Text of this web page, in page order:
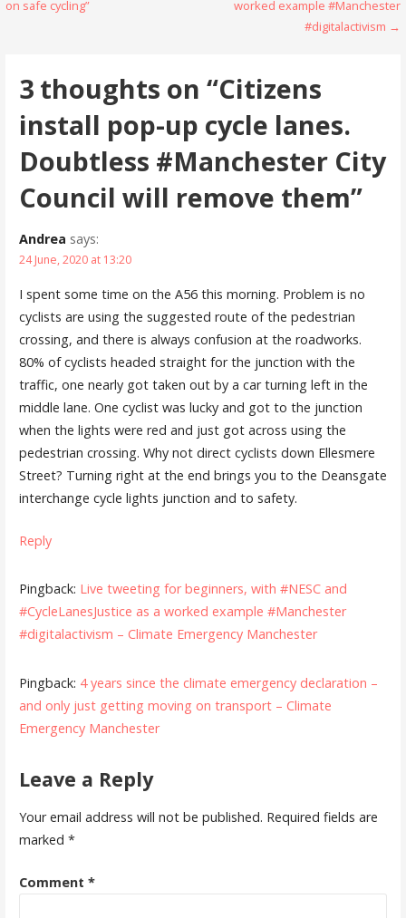
on safe cycling”
worked example #Manchester
#digitalactivism →
3 thoughts on “Citizens
install pop-up cycle lanes.
Doubtless #Manchester City
Council will remove them”
Andrea says:
24 June, 2020 at 13:20
I spent some time on the A56 this morning. Problem is no
cyclists are using the suggested route of the pedestrian
crossing, and there is always confusion at the roadworks.
80% of cyclists headed straight for the junction with the
traffic, one nearly got taken out by a car turning left in the
middle lane. One cyclist was lucky and got to the junction
when the lights were red and just got across using the
pedestrian crossing. Why not direct cyclists down Ellesmere
Street? Turning right at the end brings you to the Deansgate
interchange cycle lights junction and to safety.
Reply
Pingback: Live tweeting for beginners, with #NESC and
#CycleLanesJustice as a worked example #Manchester
#digitalactivism – Climate Emergency Manchester
Pingback: 4 years since the climate emergency declaration –
and only just getting moving on transport – Climate
Emergency Manchester
Leave a Reply
Your email address will not be published. Required fields are
marked *
Comment *